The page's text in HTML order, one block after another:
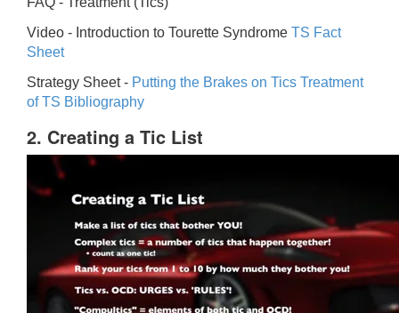
Video - Introduction to Tourette Syndrome TS Fact
Sheet
Strategy Sheet - Putting the Brakes on Tics Treatment
of TS Bibliography
2. Creating a Tic List